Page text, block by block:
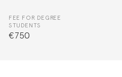
FEE FOR DEGREE
STUDENTS
€750